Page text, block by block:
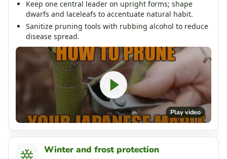
Keep one central leader on upright forms; shape
dwarfs and laceleafs to accentuate natural habit.
Sanitize pruning tools with rubbing alcohol to reduce
disease spread.
Play video
Winter and frost protection